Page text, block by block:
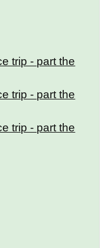
trip - part the
trip - part the
trip - part the